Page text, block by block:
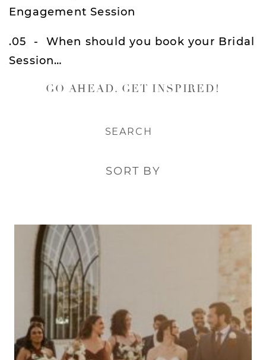
Engagement Session
.05
When should you book your Bridal
Session…
GO AHEAD. GET INSPIRED!
SORT BY